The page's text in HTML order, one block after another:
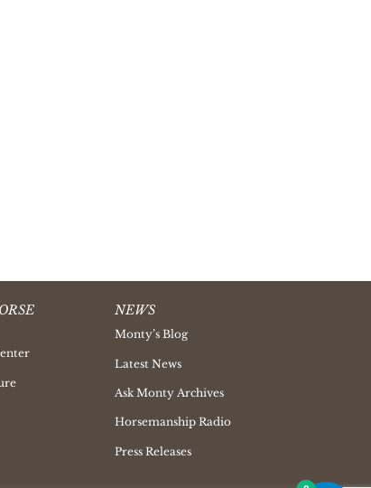
NEWS
Monty’s Blog
Latest News
Ask Monty Archives
Horsemanship Radio
Press Releases